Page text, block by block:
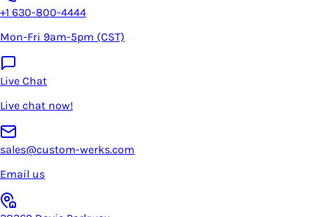
+1 630-800-4444
Mon-Fri 9am-5pm (CST)
Live Chat
Live chat now!
sales@custom-werks.com
Email us